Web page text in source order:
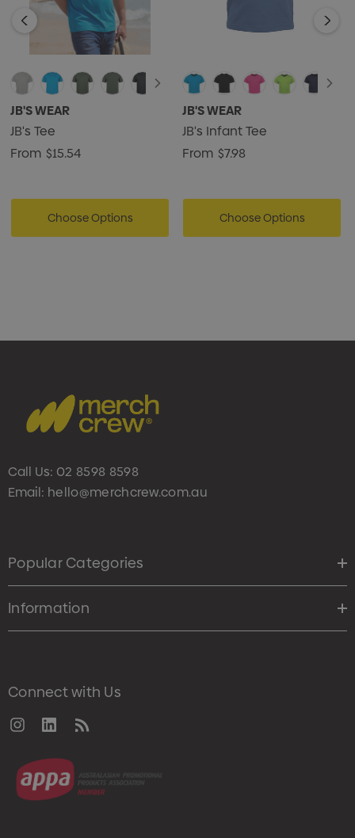
JB'S WEAR
JB's Tee
From $15.54
Choose Options
JB'S WEAR
JB's Infant Tee
From $7.98
Choose Options
Call Us: 02 8598 8598
Email: hello@merchcrew.com.au
Popular Categories
Information
Connect with Us